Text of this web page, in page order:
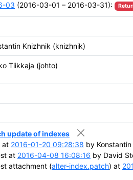
03 (2016-03-01 – 2016-03-31):
Knizhnik (knizhnik)
Tiikkaja (johto)
update of indexes
at 2016-01-20 09:28:38 by
at 2016-04-08 16:08:16 by David
attachment (alter-index.patch) at